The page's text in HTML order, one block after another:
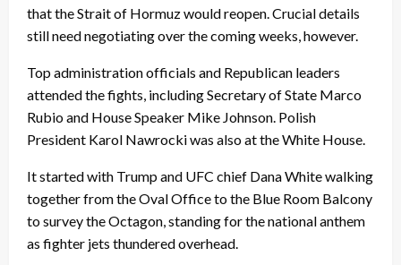
that the Strait of Hormuz would reopen. Crucial details
still need negotiating over the coming weeks, however.
Top administration officials and Republican leaders
attended the fights, including Secretary of State Marco
Rubio and House Speaker Mike Johnson. Polish
President Karol Nawrocki was also at the White House.
It started with Trump and UFC chief Dana White walking
together from the Oval Office to the Blue Room Balcony
to survey the Octagon, standing for the national anthem
as fighter jets thundered overhead.